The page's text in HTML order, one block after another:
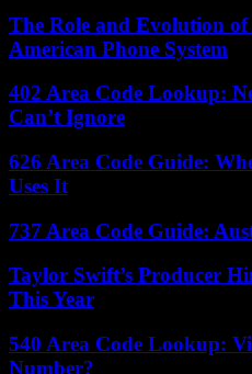
The Role and Evolution
American Phone System
402 Area Code Lookup:
Can’t Ignore
626 Area Code Guide:
Uses It
737 Area Code Guide:
Taylor Swift’s Producer
This Year
540 Area Code Lookup:
Number?